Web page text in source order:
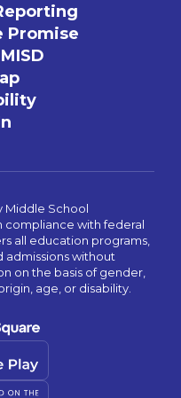
Promise
Middle School
compliance with federal
all education programs,
without
on the basis of gender,
age, or disability.